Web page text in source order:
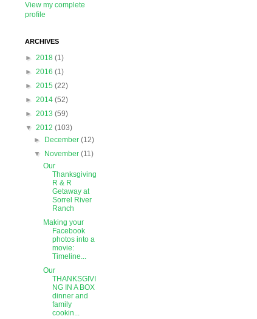
View my complete
profile
ARCHIVES
► 2018 (1)
► 2016 (1)
► 2015 (22)
► 2014 (52)
► 2013 (59)
▼ 2012 (103)
►
December(12)
▼
November(11)
Our
Thanksgiving
R & R
Getaway at
Sorrel River
Ranch
Making your
Facebook
photos into a
movie:
Timeline...
Our
THANKSGIVI
NG IN A BOX
dinner and
family
cookin...